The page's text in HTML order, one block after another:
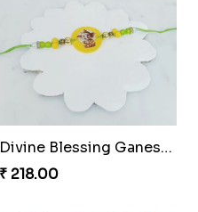
Divine Blessing Ganesha Rakhi
₹ 218.00